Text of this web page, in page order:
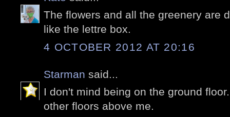
The flowers and all the greenery are
like the lettre box.
4 OCTOBER 2012 AT 20:16
Starman said...
I don't mind being on the ground
other floors above me.